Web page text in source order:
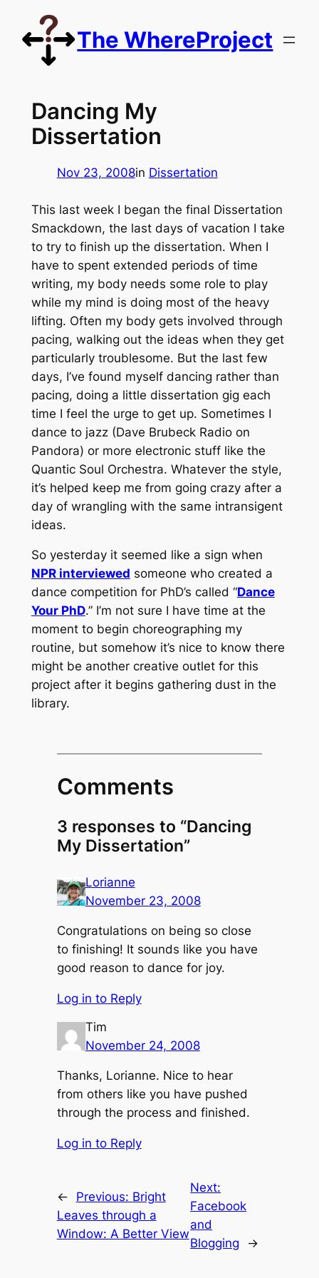
content
The WhereProject
Dancing My
Dissertation
Nov 23, 2008in Dissertation
This last week I began the final Dissertation
Smackdown, the last days of vacation I take
to try to finish up the dissertation. When I
have to spent extended periods of time
writing, my body needs some role to play
while my mind is doing most of the heavy
lifting. Often my body gets involved through
pacing, walking out the ideas when they get
particularly troublesome. But the last few
days, I’ve found myself dancing rather than
pacing, doing a little dissertation gig each
time I feel the urge to get up. Sometimes I
dance to jazz (Dave Brubeck Radio on
Pandora) or more electronic stuff like the
Quantic Soul Orchestra. Whatever the style,
it’s helped keep me from going crazy after a
day of wrangling with the same intransigent
ideas.
So yesterday it seemed like a sign when
NPR interviewed someone who created a
dance competition for PhD’s called “Dance
Your PhD.” I’m not sure I have time at the
moment to begin choreographing my
routine, but somehow it’s nice to know there
might be another creative outlet for this
project after it begins gathering dust in the
library.
Comments
3 responses to “Dancing
My Dissertation”
Lorianne
November 23, 2008
Congratulations on being so close
to finishing! It sounds like you have
good reason to dance for joy.
Log in to Reply
Tim
November 24, 2008
Thanks, Lorianne. Nice to hear
from others like you have pushed
through the process and finished.
Log in to Reply
← Previous: Bright
Leaves through a
Window: A Better View
Next:
Facebook
and
Blogging
→